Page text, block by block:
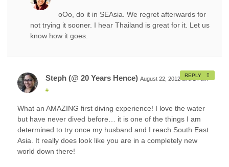
oOo, do it in SEAsia. We regret afterwards for
not trying it sooner. I hear Thailand is great for it. Let us
know how it goes.
Steph (@ 20 Years Hence) August 22, 2012 at 5:14 am
#
What an AMAZING first diving experience! I love the water
but have never dived before… it is one of the things I am
determined to try once my husband and I reach South East
Asia. It really does look like you are in a completely new
world down there!
REPLY